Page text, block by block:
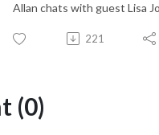
Allan chats with guest Lisa
221
(0)